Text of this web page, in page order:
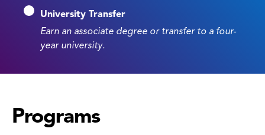
University Transfer
Earn an associate degree or transfer to a four-
year university.
Programs